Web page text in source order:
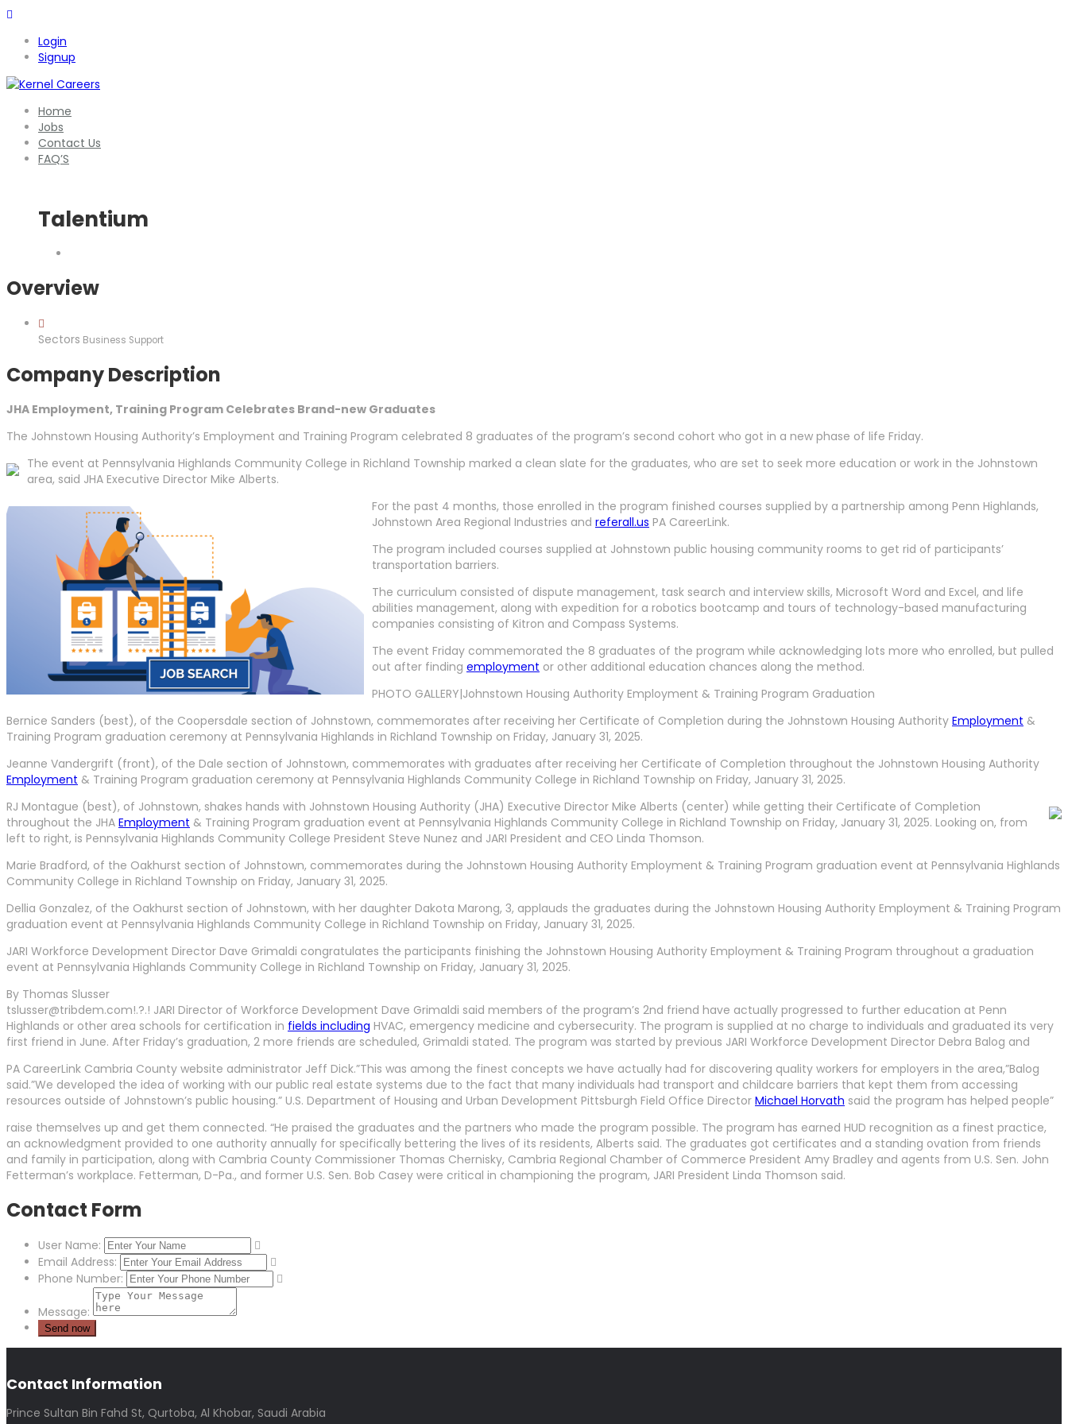
Login
Signup
Home
Jobs
Contact Us
FAQ’S
Talentium
Overview
Sectors Business Support
Company Description
JHA Employment, Training Program Celebrates Brand-new Graduates
The Johnstown Housing Authority’s Employment and Training Program celebrated 8 graduates of the program’s second cohort who got in a new phase of life Friday.
The event at Pennsylvania Highlands Community College in Richland Township marked a clean slate for the graduates, who are set to seek more education or work in the Johnstown
area, said JHA Executive Director Mike Alberts.
For the past 4 months, those enrolled in the program finished courses supplied by a partnership among Penn Highlands,
Johnstown Area Regional Industries and referall.us PA CareerLink.
The program included courses supplied at Johnstown public housing community rooms to get rid of participants’
transportation barriers.
The curriculum consisted of dispute management, task search and interview skills, Microsoft Word and Excel, and life
abilities management, along with expedition for a robotics bootcamp and tours of technology-based manufacturing
companies consisting of Kitron and Compass Systems.
The event Friday commemorated the 8 graduates of the program while acknowledging lots more who enrolled, but pulled
out after finding employment or other additional education chances along the method.
PHOTO GALLERY|Johnstown Housing Authority Employment & Training Program Graduation
Bernice Sanders (best), of the Coopersdale section of Johnstown, commemorates after receiving her Certificate of Completion during the Johnstown Housing Authority Employment &
Training Program graduation ceremony at Pennsylvania Highlands in Richland Township on Friday, January 31, 2025.
Jeanne Vandergrift (front), of the Dale section of Johnstown, commemorates with graduates after receiving her Certificate of Completion throughout the Johnstown Housing Authority
Employment & Training Program graduation ceremony at Pennsylvania Highlands Community College in Richland Township on Friday, January 31, 2025.
RJ Montague (best), of Johnstown, shakes hands with Johnstown Housing Authority (JHA) Executive Director Mike Alberts (center) while getting their Certificate of Completion
throughout the JHA Employment & Training Program graduation event at Pennsylvania Highlands Community College in Richland Township on Friday, January 31, 2025. Looking on, from
left to right, is Pennsylvania Highlands Community College President Steve Nunez and JARI President and CEO Linda Thomson.
Marie Bradford, of the Oakhurst section of Johnstown, commemorates during the Johnstown Housing Authority Employment & Training Program graduation event at Pennsylvania Highlands
Community College in Richland Township on Friday, January 31, 2025.
Dellia Gonzalez, of the Oakhurst section of Johnstown, with her daughter Dakota Marong, 3, applauds the graduates during the Johnstown Housing Authority Employment & Training Program
graduation event at Pennsylvania Highlands Community College in Richland Township on Friday, January 31, 2025.
JARI Workforce Development Director Dave Grimaldi congratulates the participants finishing the Johnstown Housing Authority Employment & Training Program throughout a graduation
event at Pennsylvania Highlands Community College in Richland Township on Friday, January 31, 2025.
By Thomas Slusser
tslusser@tribdem.com!.?.! JARI Director of Workforce Development Dave Grimaldi said members of the program’s 2nd friend have actually progressed to further education at Penn
Highlands or other area schools for certification in fields including HVAC, emergency medicine and cybersecurity. The program is supplied at no charge to individuals and graduated its very
first friend in June. After Friday’s graduation, 2 more friends are scheduled, Grimaldi stated. The program was started by previous JARI Workforce Development Director Debra Balog and
PA CareerLink Cambria County website administrator Jeff Dick.”This was among the finest concepts we have actually had for discovering quality workers for employers in the area,”Balog
said.”We developed the idea of working with our public real estate systems due to the fact that many individuals had transport and childcare barriers that kept them from accessing
resources outside of Johnstown’s public housing.” U.S. Department of Housing and Urban Development Pittsburgh Field Office Director Michael Horvath said the program has helped people”
raise themselves up and get them connected. “He praised the graduates and the partners who made the program possible. The program has earned HUD recognition as a finest practice,
an acknowledgment provided to one authority annually for specifically bettering the lives of its residents, Alberts said. The graduates got certificates and a standing ovation from friends
and family in participation, along with Cambria County Commissioner Thomas Chernisky, Cambria Regional Chamber of Commerce President Amy Bradley and agents from U.S. Sen. John
Fetterman’s workplace. Fetterman, D-Pa., and former U.S. Sen. Bob Casey were critical in championing the program, JARI President Linda Thomson said.
Contact Form
User Name:
Email Address:
Phone Number:
Message:
Contact Information
Prince Sultan Bin Fahd St, Qurtoba, Al Khobar, Saudi Arabia